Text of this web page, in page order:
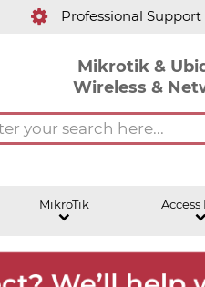
Professional Support
Mikrotik &
Wireless &
MikroTik Access